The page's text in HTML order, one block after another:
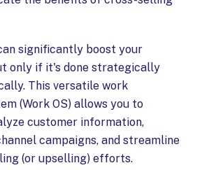
significantly boost your
only if it's done strategically
This versatile work
(Work OS) allows you to
customer information,
campaigns, and streamline
(or upselling) efforts.